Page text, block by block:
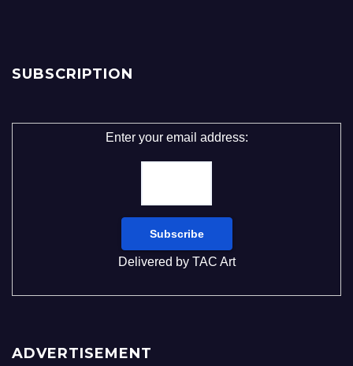
SUBSCRIPTION
Enter your email address:
Delivered by TAC Art
ADVERTISEMENT